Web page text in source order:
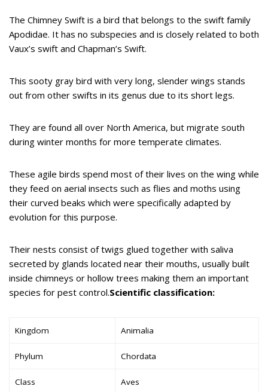
The Chimney Swift is a bird that belongs to the swift family
Apodidae. It has no subspecies and is closely related to both
Vaux’s swift and Chapman’s Swift.
This sooty gray bird with very long, slender wings stands
out from other swifts in its genus due to its short legs.
They are found all over North America, but migrate south
during winter months for more temperate climates.
These agile birds spend most of their lives on the wing while
they feed on aerial insects such as flies and moths using
their curved beaks which were specifically adapted by
evolution for this purpose.
Their nests consist of twigs glued together with saliva
secreted by glands located near their mouths, usually built
inside chimneys or hollow trees making them an important
species for pest control.Scientific classification:
Kingdom Animalia
Phylum Chordata
Class Aves